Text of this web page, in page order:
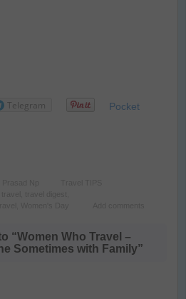
Telegram Pocket
“Women Who Travel –
Sometimes with Family”